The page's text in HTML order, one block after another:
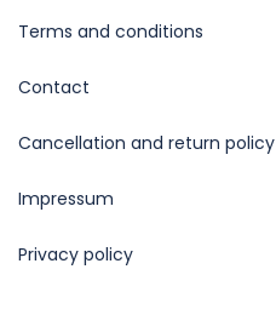
Terms and conditions
Contact
Cancellation and return policy
Impressum
Privacy policy